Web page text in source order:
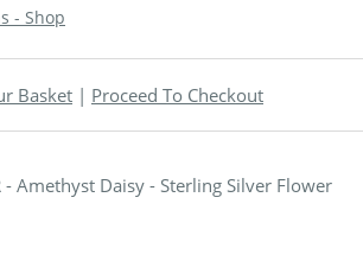
- Shop
Basket | Proceed To Checkout